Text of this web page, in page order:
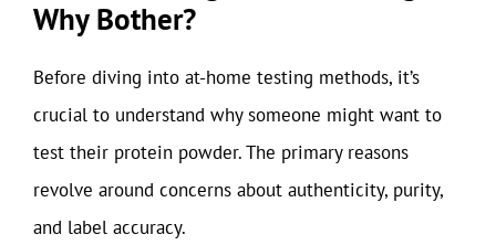
Why Bother?
Before diving into at-home testing methods, it’s
crucial to understand why someone might want to
test their protein powder. The primary reasons
revolve around concerns about authenticity, purity,
and label accuracy.